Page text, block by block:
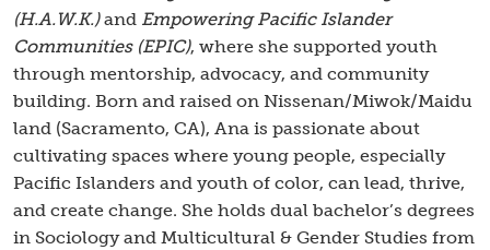
(H.A.W.K.)and Empowering Pacific Islander
Communities (EPIC), where she supported youth
through mentorship, advocacy, and community
building. Born and raised on Nissenan/Miwok/Maidu
land (Sacramento, CA), Ana is passionate about
cultivating spaces where young people, especially
Pacific Islanders and youth of color, can lead, thrive,
and create change. She holds dual bachelor’s degrees
in Sociology and Multicultural & Gender Studies from